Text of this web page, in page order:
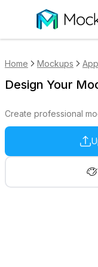
Home Mockups
Design Your
Create professional